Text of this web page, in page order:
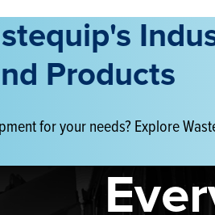
Products
for your needs? Explore